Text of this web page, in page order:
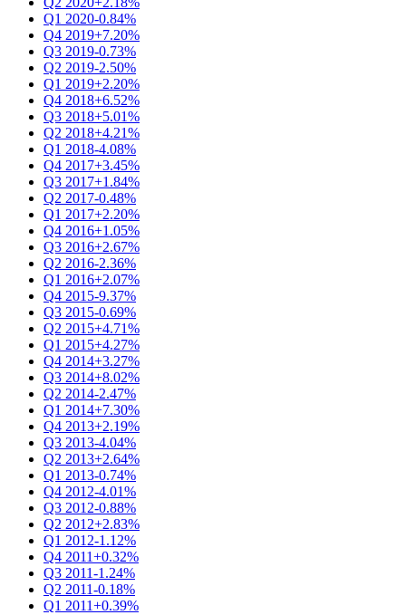
Q1 2020-0.84%
Q4 2019+7.20%
Q3 2019-0.73%
Q2 2019-2.50%
Q1 2019+2.20%
Q4 2018+6.52%
Q3 2018+5.01%
Q2 2018+4.21%
Q1 2018-4.08%
Q4 2017+3.45%
Q3 2017+1.84%
Q2 2017-0.48%
Q1 2017+2.20%
Q4 2016+1.05%
Q3 2016+2.67%
Q2 2016-2.36%
Q1 2016+2.07%
Q4 2015-9.37%
Q3 2015-0.69%
Q2 2015+4.71%
Q1 2015+4.27%
Q4 2014+3.27%
Q3 2014+8.02%
Q2 2014-2.47%
Q1 2014+7.30%
Q4 2013+2.19%
Q3 2013-4.04%
Q2 2013+2.64%
Q1 2013-0.74%
Q4 2012-4.01%
Q3 2012-0.88%
Q2 2012+2.83%
Q1 2012-1.12%
Q4 2011+0.32%
Q3 2011-1.24%
Q2 2011-0.18%
Q1 2011+0.39%